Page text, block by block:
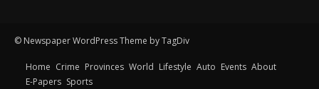
© Newspaper WordPress Theme by TagDiv
Home Crime Provinces World Lifestyle Auto Events About
E-Papers Sports